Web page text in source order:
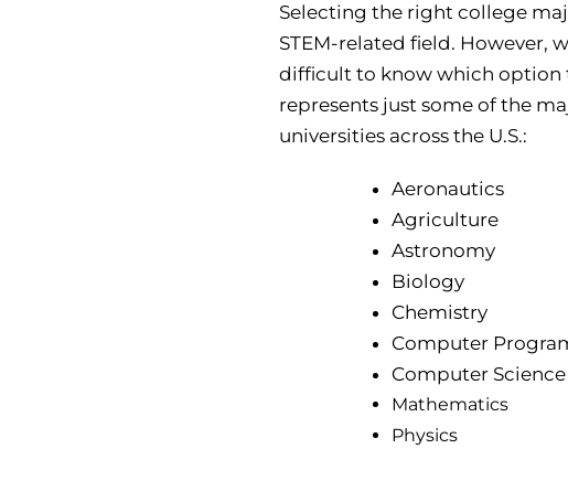
Selecting the right college
STEM-related field. However,
difficult to know which option
represents just some of the
universities across the U.S.:
Aeronautics
Agriculture
Astronomy
Biology
Chemistry
Computer
Computer Science
Mathematics
Physics